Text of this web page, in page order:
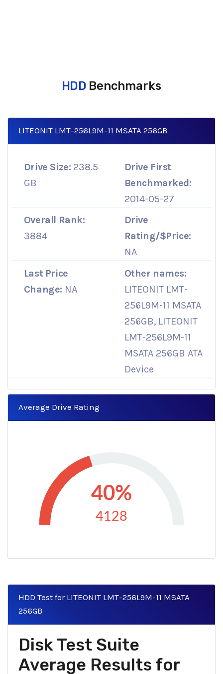
HDD Benchmarks
LITEONIT LMT-256L9M-11 MSATA 256GB
Drive Size: 238.5
GB
Drive First
Benchmarked:
2014-05-27
Overall Rank:
3884
Drive
Rating/$Price:
NA
Last Price
Change: NA
Other names:
LITEONIT LMT-
256L9M-11 MSATA
256GB, LITEONIT
LMT-256L9M-11
MSATA 256GB ATA
Device
Average Drive Rating
40%
4128
HDD Test for LITEONIT LMT-256L9M-11 MSATA
256GB
Disk Test Suite
Average Results for